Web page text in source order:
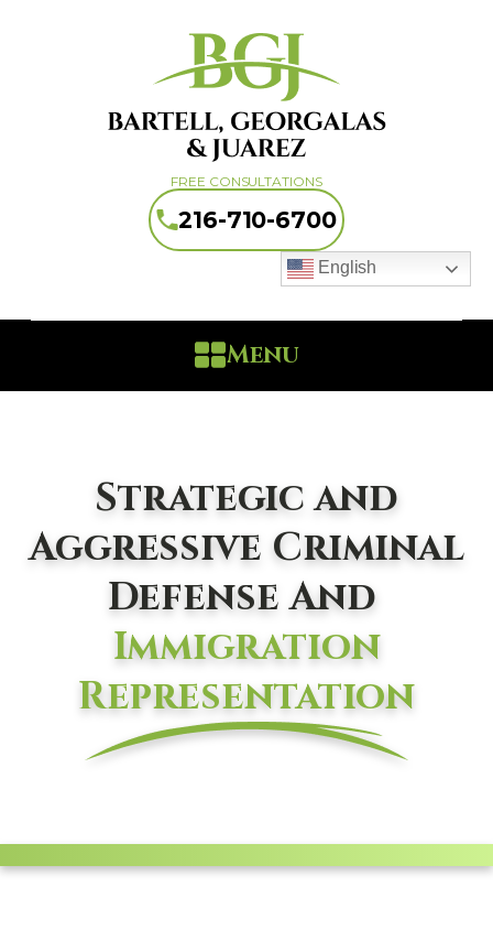
FREE CONSULTATIONS
216-710-6700
English
Menu
Strategic and
Aggressive Criminal
Defense And
Immigration
Representation